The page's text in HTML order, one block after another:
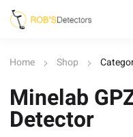
Home Shop
Minelab
Detector